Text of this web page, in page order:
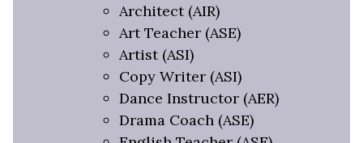
Architect (AIR)
Art Teacher (ASE)
Artist (ASI)
Copy Writer (ASI)
Dance Instructor (AER)
Drama Coach (ASE)